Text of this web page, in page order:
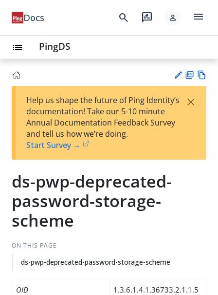
Docs search rate_review person menu
list PingDS
est
t
F
Help us shape the future of Ping Identity’s
documentation! Take our 5-10 minute
Annual Documentation Feedback Survey
and tell us how we’re doing.
Start Survey →
×
ds-pwp-deprecated-
password-storage-
scheme
ON THIS PAGE
ds-pwp-deprecated-password-storage-scheme
OID
1.3.6.1.4.1.36733.2.1.1.5